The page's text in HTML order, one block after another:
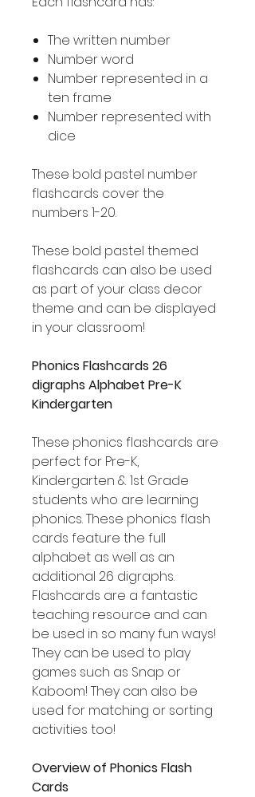
The written number
Number word
Number represented in a
ten frame
Number represented with
dice
These bold pastel number
flashcards cover the
numbers 1-20.
These bold pastel themed
flashcards can also be used
as part of your class decor
theme and can be displayed
in your classroom!
Phonics Flashcards 26
digraphs Alphabet Pre-K
Kindergarten
These phonics flashcards are
perfect for Pre-K,
Kindergarten & 1st Grade
students who are learning
phonics. These phonics flash
cards feature the full
alphabet as well as an
additional 26 digraphs.
Flashcards are a fantastic
teaching resource and can
be used in so many fun ways!
They can be used to play
games such as Snap or
Kaboom! They can also be
used for matching or sorting
activities too!
Overview of Phonics Flash
Cards